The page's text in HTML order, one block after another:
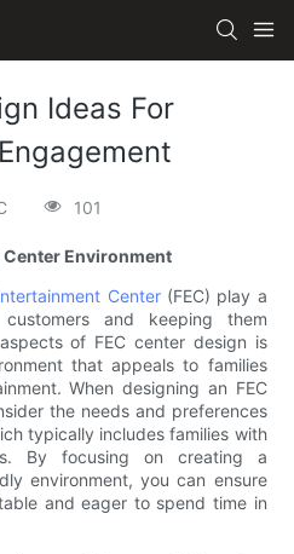
Ideas For
101
Center Environment
Center(FEC) play a
and keeping them
of FEC center design is
that appeals to families
When designing an FEC
the needs and preferences
typically includes families with
By focusing on creating a
environment, you can ensure
and eager to spend time in